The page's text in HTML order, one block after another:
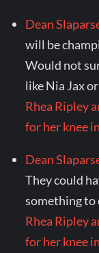
Dean
will be
Would not
like Nia Jax
Rhea Ripley
for her knee
Dean
They could
something to
Rhea Ripley
for her knee